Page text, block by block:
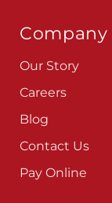
Company
Our Story
Careers
Blog
Contact Us
Pay Online